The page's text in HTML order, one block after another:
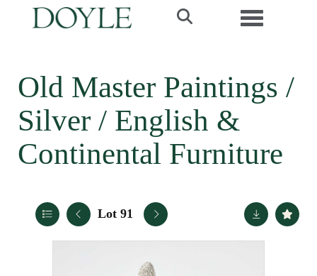
Toggle
Old Master Paintings /
Silver / English &
Continental Furniture
Lot 91